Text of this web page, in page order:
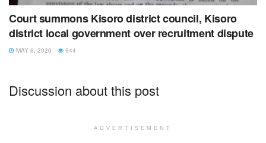
Court summons Kisoro district council, Kisoro
district local government over recruitment dispute
MAY 6, 2026 944
Discussion about this post
ADVERTISEMENT